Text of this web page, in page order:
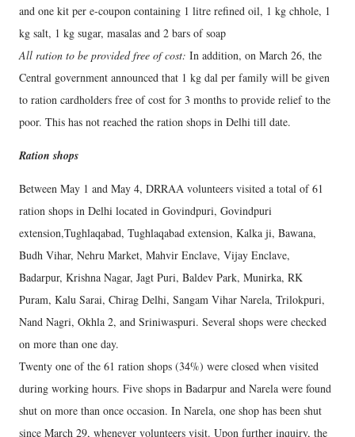
and one kit per e-coupon containing 1 litre refined oil, 1 kg chhole, 1
kg salt, 1 kg sugar, masalas and 2 bars of soap
All ration to be provided free of cost: In addition, on March 26, the
Central government announced that 1 kg dal per family will be given
to ration cardholders free of cost for 3 months to provide relief to the
poor. This has not reached the ration shops in Delhi till date.
Ration shops
Between May 1 and May 4, DRRAA volunteers visited a total of 61
ration shops in Delhi located in Govindpuri, Govindpuri
extension,Tughlaqabad, Tughlaqabad extension, Kalka ji, Bawana,
Budh Vihar, Nehru Market, Mahvir Enclave, Vijay Enclave,
Badarpur, Krishna Nagar, Jagt Puri, Baldev Park, Munirka, RK
Puram, Kalu Sarai, Chirag Delhi, Sangam Vihar Narela, Trilokpuri,
Nand Nagri, Okhla 2, and Sriniwaspuri. Several shops were checked
on more than one day.
Twenty one of the 61 ration shops (34%) were closed when visited
during working hours. Five shops in Badarpur and Narela were found
shut on more than once occasion. In Narela, one shop has been shut
since March 29, whenever volunteers visit. Upon further inquiry, the